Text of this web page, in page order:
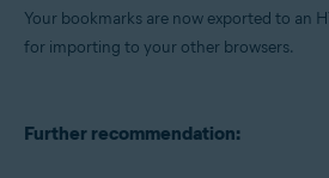
Your bookmarks are now exported to an
for importing to your other browsers.
Further recommendation: